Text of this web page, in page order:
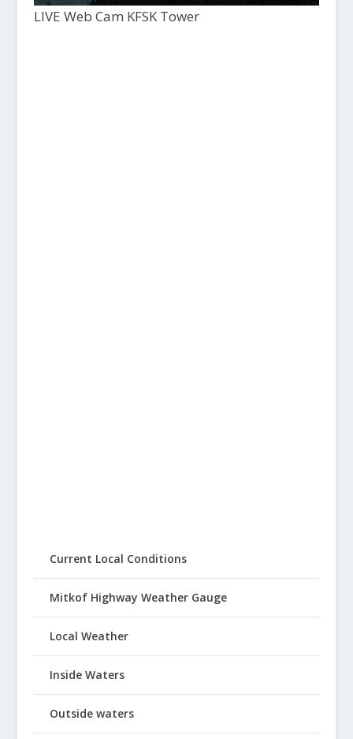
LIVE Web Cam KFSK Tower
Current Local Conditions
Mitkof Highway Weather Gauge
Local Weather
Inside Waters
Outside waters